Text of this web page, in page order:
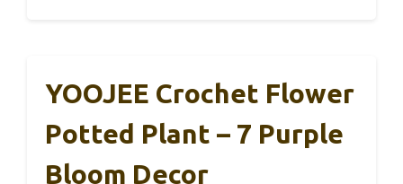
YOOJEE Crochet Flower
Potted Plant – 7 Purple
Bloom Decor